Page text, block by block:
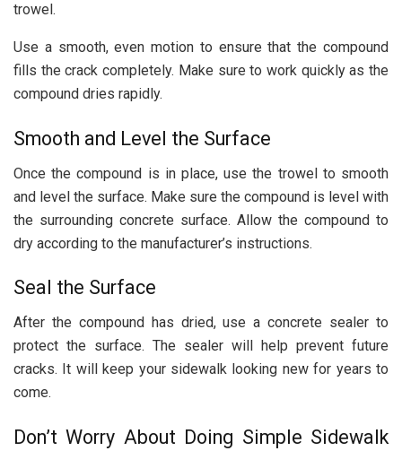
trowel.
Use a smooth, even motion to ensure that the compound
fills the crack completely. Make sure to work quickly as the
compound dries rapidly.
Smooth and Level the Surface
Once the compound is in place, use the trowel to smooth
and level the surface. Make sure the compound is level with
the surrounding concrete surface. Allow the compound to
dry according to the manufacturer’s instructions.
Seal the Surface
After the compound has dried, use a concrete sealer to
protect the surface. The sealer will help prevent future
cracks. It will keep your sidewalk looking new for years to
come.
Don’t Worry About Doing Simple Sidewalk